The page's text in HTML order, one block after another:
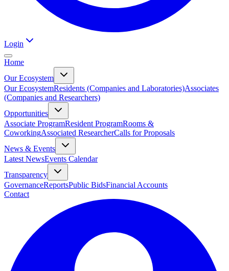
Login
Home
Our Ecosystem
Our EcosystemResidents (Companies and Laboratories)Associates
(Companies and Researchers)
Opportunities
Associate ProgramResident ProgramRooms &
CoworkingAssociated ResearcherCalls for Proposals
News & Events
Latest NewsEvents Calendar
Transparency
GovernanceReportsPublic BidsFinancial Accounts
Contact